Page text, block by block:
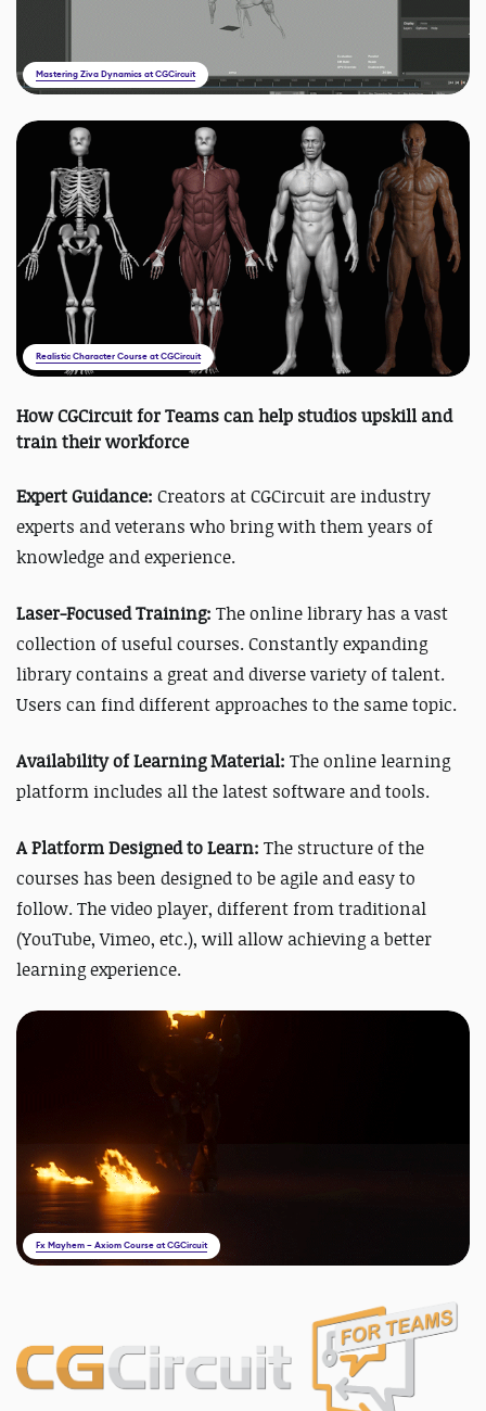
Mastering Ziva Dynamics at CGCircuit
Realistic Character Course at CGCircuit
How CGCircuit for Teams can help studios upskill and
train their workforce
Expert Guidance: Creators at CGCircuit are industry
experts and veterans who bring with them years of
knowledge and experience.
Laser-Focused Training: The online library has a vast
collection of useful courses. Constantly expanding
library contains a great and diverse variety oftalent.
Users can find different approaches to the same topic.
Availability of Learning Material: The online learning
platform includes all the latest software and tools.
A Platform Designed to Learn: The structure of the
courses has been designed to be agile and easy to
follow. The video player, different from traditional
(YouTube, Vimeo, etc.), will allow achieving a better
learning experience.
Fx Mayhem – Axiom Course at CGCircuit